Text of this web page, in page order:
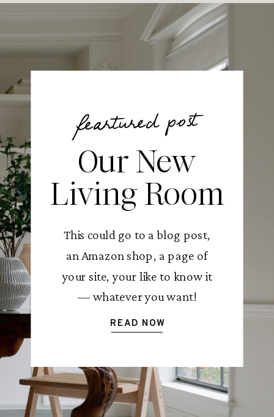
feartured post
Our New
Living Room
This could go to a blog post,
an Amazon shop, a page of
your site, your like to know it
— whatever you want!
READ NOW